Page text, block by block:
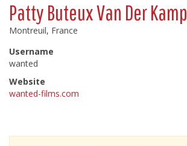
Patty Buteux Van Der Kamp
Montreuil, France
Username
wanted
Website
wanted-films.com